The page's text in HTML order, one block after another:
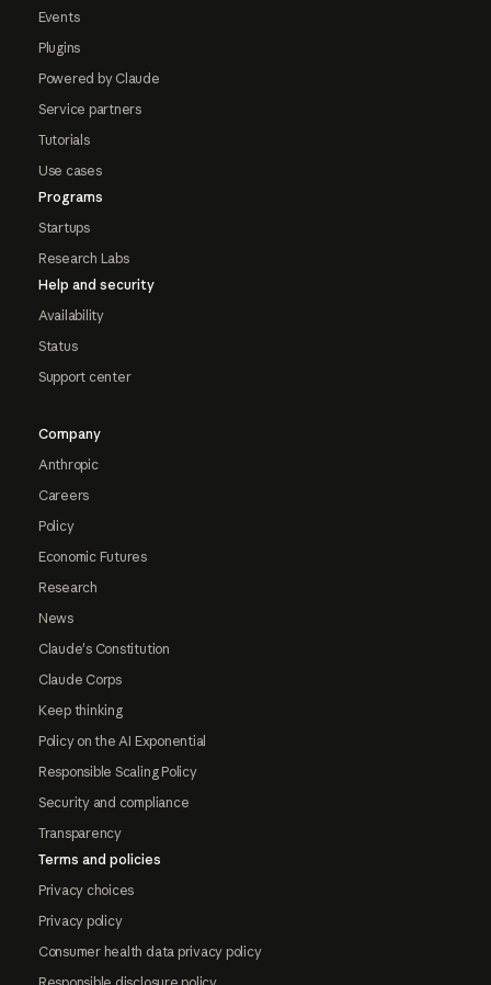
Events
Plugins
Powered by Claude
Service partners
Tutorials
Use cases
Programs
Startups
Research Labs
Help and security
Availability
Status
Support center
Company
Anthropic
Careers
Policy
Economic Futures
Research
News
Claude's Constitution
Claude Corps
Keep thinking
Policy on the AI Exponential
Responsible Scaling Policy
Security and compliance
Transparency
Terms and policies
Privacy choices
Privacy policy
Consumer health data privacy policy